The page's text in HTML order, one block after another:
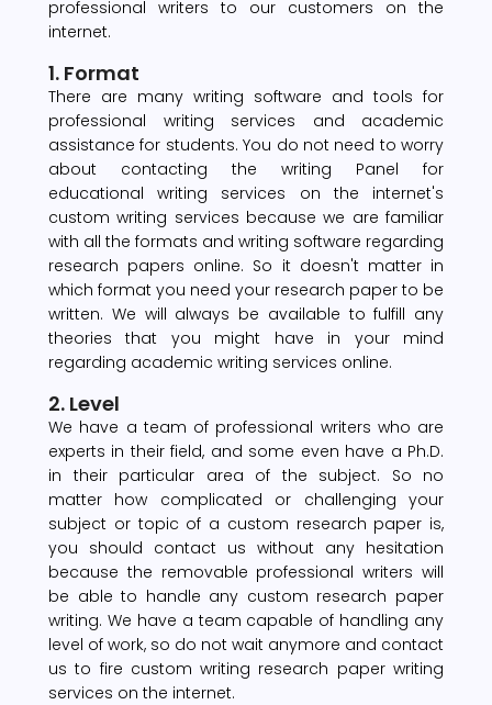
professional writers to our customers on the
internet.
1. Format
There are many writing software and tools for
professional writing services and academic
assistance for students. You do not need to worry
about contacting the writing Panel for
educational writing services on the internet's
custom writing services because we are familiar
with all the formats and writing software regarding
research papers online. So it doesn't matter in
which format you need your research paper to be
written. We will always be available to fulfill any
theories that you might have in your mind
regarding academic writing services online.
2. Level
We have a team of professional writers who are
experts in their field, and some even have a Ph.D.
in their particular area of the subject. So no
matter how complicated or challenging your
subject or topic of a custom research paper is,
you should contact us without any hesitation
because the removable professional writers will
be able to handle any custom research paper
writing. We have a team capable of handling any
level of work, so do not wait anymore and contact
us to fire custom writing research paper writing
services on the internet.